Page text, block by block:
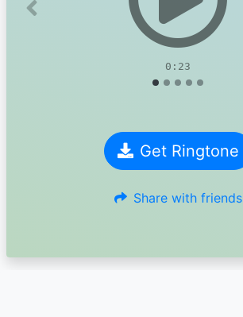
0:23
Previous
Get Ringtone
Share with friends